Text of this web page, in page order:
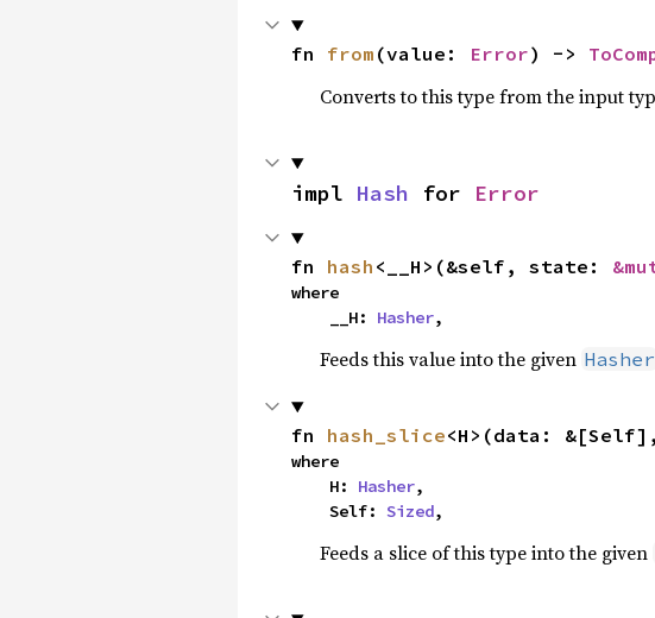
fn from (value: Error) ->
Converts to this type from the input
impl Hash for Error
fn hash <__H>(&self, state:
where
    __H:
Hasher,
Feeds this value into the given Hasher
fn hash_slice<H>(data:
where
    H:
Hasher,
    Self:
Sized,
Feeds a slice of this type into the given